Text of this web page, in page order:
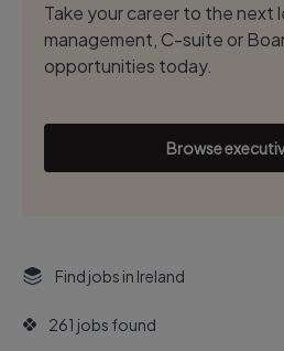
Take your career to the next
management, C-suite or
opportunities today.
Browse
Find jobs in Ireland
261 jobs found